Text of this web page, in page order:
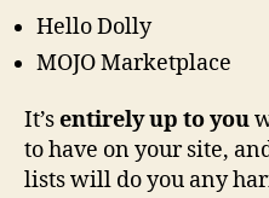
Hello Dolly
MOJO Marketplace
It’sentirely up to you
to have on your site,
lists will do you any